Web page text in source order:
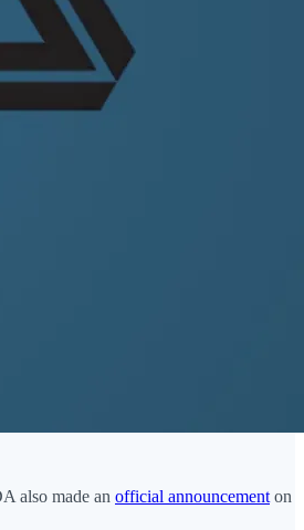
also made an official announcement on